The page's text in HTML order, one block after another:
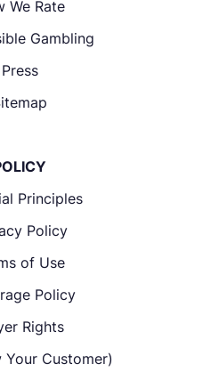
We Rate
Gambling
Press
Principles
Policy
of Use
Policy
Rights
Your Customer)